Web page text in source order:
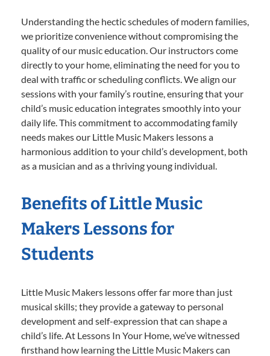
Understanding the hectic schedules of modern families,
we prioritize convenience without compromising the
quality of our music education. Our instructors come
directly to your home, eliminating the need for you to
deal with traffic or scheduling conflicts. We align our
sessions with your family’s routine, ensuring that your
child’s music education integrates smoothly into your
daily life. This commitment to accommodating family
needs makes our Little Music Makers lessons a
harmonious addition to your child’s development, both
as a musician and as a thriving young individual.
Benefits of Little Music
Makers Lessons for
Students
Little Music Makers lessons offer far more than just
musical skills; they provide a gateway to personal
development and self-expression that can shape a
child’s life. At Lessons In Your Home, we’ve witnessed
firsthand how learning the Little Music Makers can